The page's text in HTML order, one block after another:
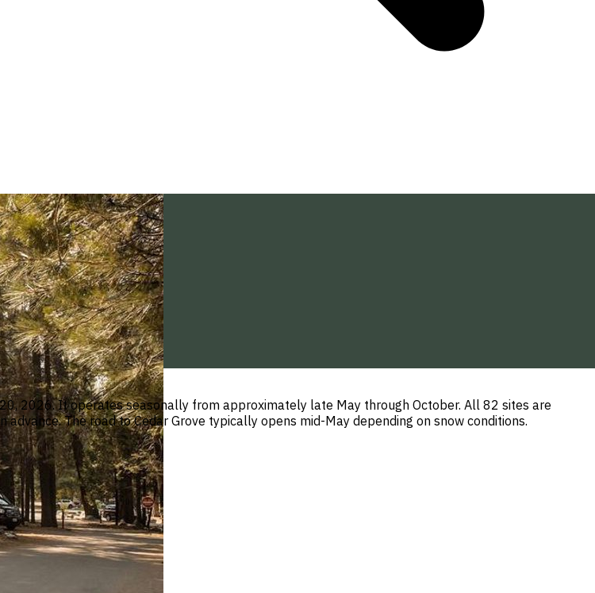
2026. It operates seasonally from approximately late May through October. All 82 sites are
The road to Cedar Grove typically opens mid-May depending on snow conditions.